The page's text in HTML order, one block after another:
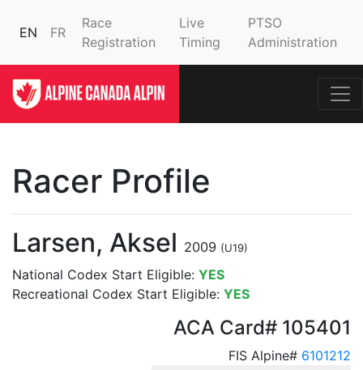
EN FR
Race
Registration
Live
Timing
PTSO
Administration
Racer Profile
Larsen, Aksel 2009 (U19)
National Codex Start Eligible: YES
Recreational Codex Start Eligible: YES
ACA Card# 105401
FIS Alpine# 6101212